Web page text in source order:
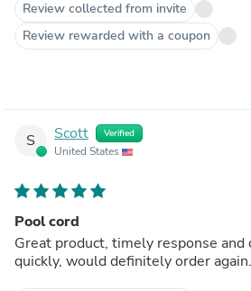
Review collected from invite
Review rewarded with a coupon
S Scott Verified
United States
Pool cord
Great product, timely response
quickly, would definitely order again.